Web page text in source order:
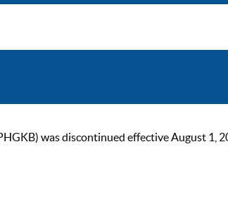
was discontinued effective August 1,